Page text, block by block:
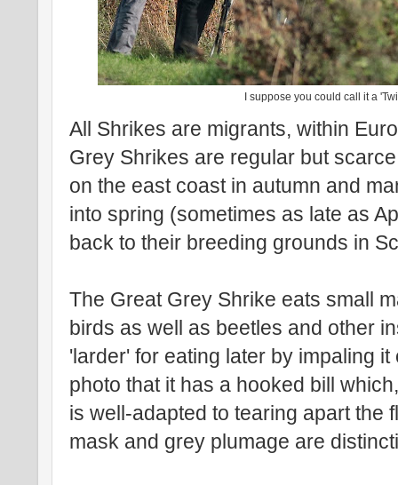
I suppose you could call it a
All Shrikes are migrants, within
Grey Shrikes are regular but
on the east coast in autumn and
into spring (sometimes as late as
back to their breeding grounds in
The Great Grey Shrike eats small
birds as well as beetles and other
'larder' for eating later by impaling
photo that it has a hooked bill
is well-adapted to tearing apart the
mask and grey plumage are